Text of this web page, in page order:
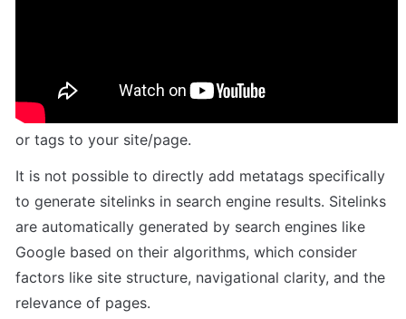
data for events?
Unfortunately, sitelinks cannot be added as meta tags
or tags to your site/page.
It is not possible to directly add metatags specifically
to generate sitelinks in search engine results. Sitelinks
are automatically generated by search engines like
Google based on their algorithms, which consider
factors like site structure, navigational clarity, and the
relevance of pages.